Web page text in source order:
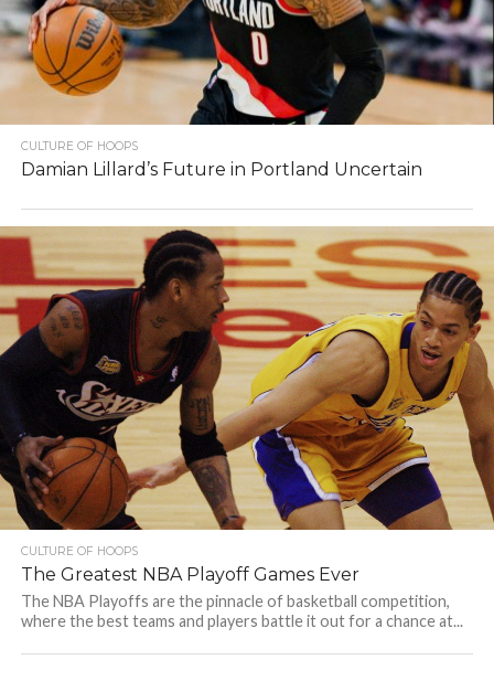
CULTURE OF HOOPS
Damian Lillard’s Future in Portland Uncertain
CULTURE OF HOOPS
The Greatest NBA Playoff Games Ever
The NBA Playoffs are the pinnacle of basketball competition,
where the best teams and players battle it out for a chance at...